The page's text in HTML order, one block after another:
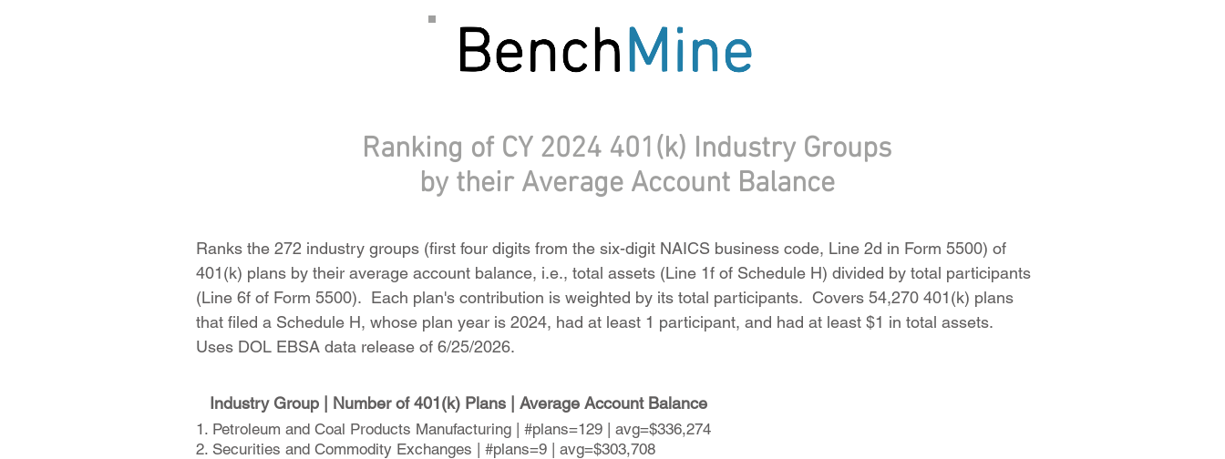
Ranking of CY 2024 401(k) Industry Groups
by their Average Account Balance
Ranks the 272 industry groups (first four digits from the six-digit NAICS business code, Line 2d in Form 5500) of
401(k) plans by their average account balance, i.e., total assets (Line 1f of Schedule H) divided by total participants
(Line 6f of Form 5500). Each plan's contribution is weighted by its total participants. Covers 54,270 401(k) plans
that filed a Schedule H, whose plan year is 2024, had at least 1 participant, and had at least $1 in total assets.
Uses DOL EBSA data release of 6/25/2026.
Industry Group | Number of 401(k) Plans | Average Account Balance
1. Petroleum and Coal Products Manufacturing | #plans=129 | avg=$336,274
2. Securities and Commodity Exchanges | #plans=9 | avg=$303,708